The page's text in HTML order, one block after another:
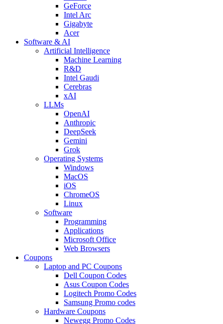
GeForce
Intel Arc
Gigabyte
Acer
Software & AI
Artificial Intelligence
Machine Learning
R&D
Intel Gaudi
Cerebras
xAI
LLMs
OpenAI
Anthropic
DeepSeek
Gemini
Grok
Operating Systems
Windows
MacOS
iOS
ChromeOS
Linux
Software
Programming
Applications
Microsoft Office
Web Browsers
Coupons
Laptop and PC Coupons
Dell Coupon Codes
Asus Coupon Codes
Logitech Promo Codes
Samsung Promo codes
Hardware Coupons
Newegg Promo Codes